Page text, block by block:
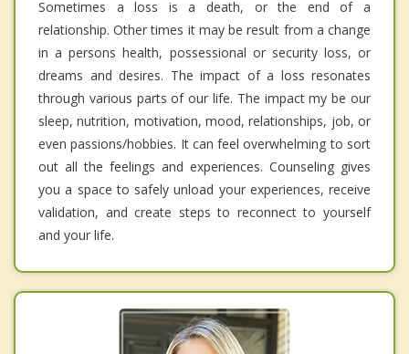
Sometimes a loss is a death, or the end of a
relationship. Other times it may be result from a change
in a persons health, possessional or security loss, or
dreams and desires. The impact of a loss resonates
through various parts of our life. The impact my be our
sleep, nutrition, motivation, mood, relationships, job, or
even passions/hobbies. It can feel overwhelming to sort
out all the feelings and experiences. Counseling gives
you a space to safely unload your experiences, receive
validation, and create steps to reconnect to yourself
and your life.